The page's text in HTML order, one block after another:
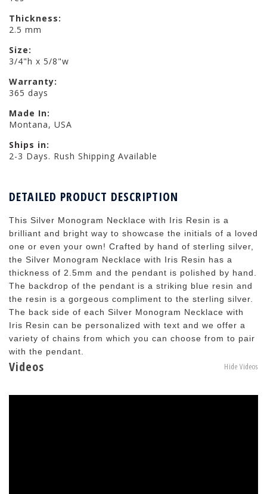
Thickness:
2.5 mm
Size:
3/4"h x 5/8"w
Warranty:
365 days
Made In:
Montana, USA
Ships in:
2-3 Days. Rush Shipping Available
DETAILED PRODUCT DESCRIPTION
This Silver Monogram Necklace with Iris Resin is a
brilliant and bright way to showcase the initials of a loved
one or even your own! Crafted by hand of sterling silver,
the Silver Monogram Necklace with Iris Resin has a
thickness of 2.5mm and the pendant is polished by hand.
The backdrop of the pendant is a striking blue resin and
the resin is a gorgeous compliment to the sterling silver.
The back side of each Silver Monogram Necklace with
Iris Resin can be personalized with text and we offer a
variety of chains from which you can choose from to pair
with the pendant.
Videos Hide Videos